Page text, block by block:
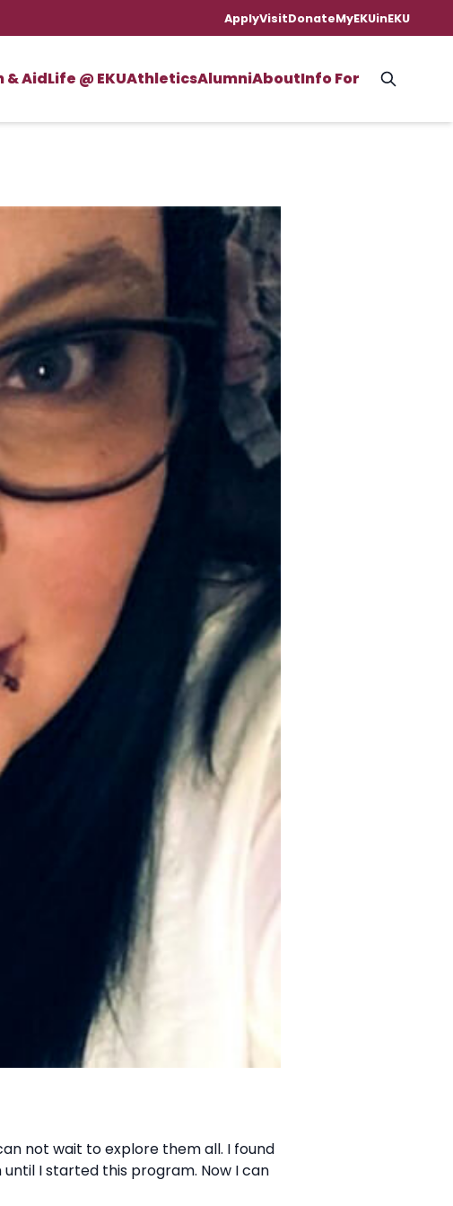
ApplyVisitDonateMyEKUinEKU
& AidLife @ EKUAthleticsAlumniAboutInfo For
not wait to explore them all. I found
I started this program. Now I can